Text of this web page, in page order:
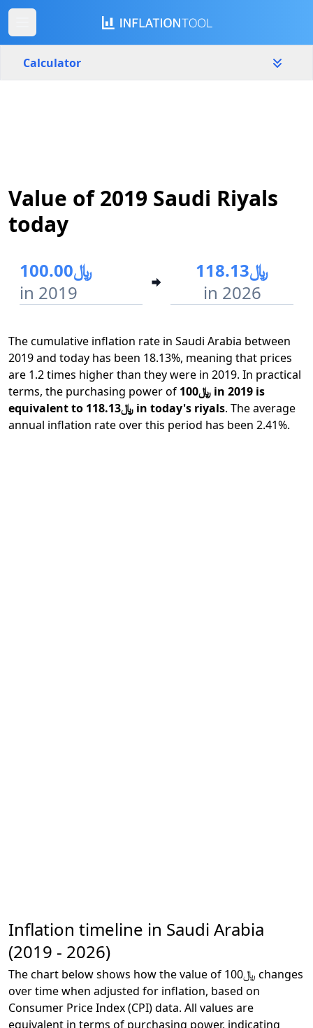
Calculator
2019 2026
Value of 2019 Saudi Riyals
today
﷼100.00
in 2019
﷼118.13
in 2026
The cumulative inflation rate in Saudi Arabia between
2019 and today has been 18.13%, meaning that prices
are 1.2 times higher than they were in 2019. In practical
terms, the purchasing power of ﷼100 in 2019 is
equivalent to ﷼118.13 in today's riyals. The average
annual inflation rate over this period has been 2.41%.
Inflation timeline in Saudi Arabia
(2019 - 2026)
The chart below shows how the value of ﷼100 changes
over time when adjusted for inflation, based on
Consumer Price Index (CPI) data. All values are
equivalent in terms of purchasing power, indicating